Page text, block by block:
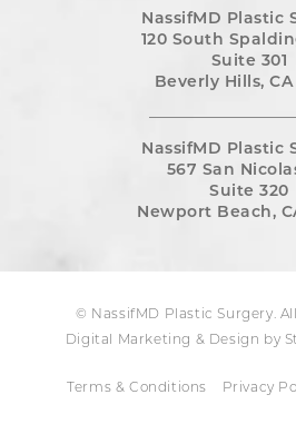
NassifMD Plastic
120 South
Suite 301
Beverly Hills, CA
NassifMD Plastic
567 San
Suite 320
Newport Beach,
© NassifMD Plastic Surgery.
Digital Marketing & Design by
Terms & Conditions Privacy